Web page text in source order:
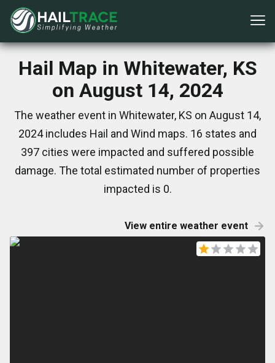
Hail Map in Whitewater, KS
on August 14, 2024
The weather event in Whitewater, KS on August 14,
2024 includes Hail and Wind maps. 16 states and
397 cities were impacted and suffered possible
damage. The total estimated number of properties
impacted is 0.
View entire weather event